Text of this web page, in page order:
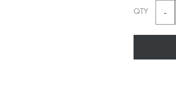
QTY